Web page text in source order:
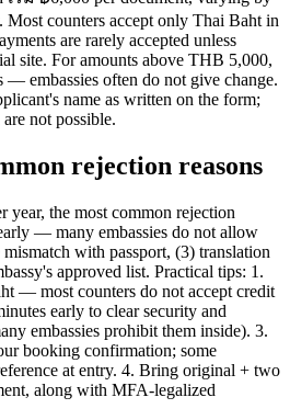
Most counters accept only Thai Baht in
are rarely accepted unless
site. For amounts above THB 5,000,
— embassies often do not give change.
name as written on the form;
not possible.
rejection reasons
the most common rejection
— many embassies do not allow
with passport, (3) translation
approved list. Practical tips: 1.
— most counters do not accept credit
early to clear security and
embassies prohibit them inside). 3.
booking confirmation; some
at entry. 4. Bring original + two
along with MFA-legalized